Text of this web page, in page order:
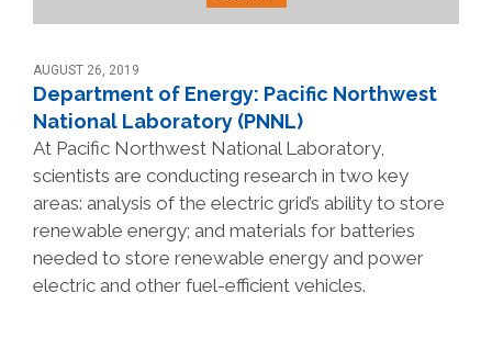
AUGUST 26, 2019
Department of Energy: Pacific Northwest
National Laboratory (PNNL)
At Pacific Northwest National Laboratory,
scientists are conducting research in two key
areas: analysis of the electric grid’s ability to store
renewable energy; and materials for batteries
needed to store renewable energy and power
electric and other fuel-efficient vehicles.